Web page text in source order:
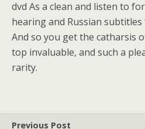
dvd As a clean and listen to
hearing and Russian
And so you get the catharsis
top invaluable, and such a
rarity.
Previous Post